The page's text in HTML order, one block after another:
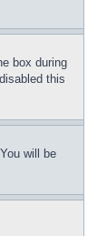
box during
this
will be